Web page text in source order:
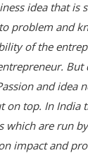
idea that is
problem and
of the
But
and idea
on top. In India
which are run
impact and